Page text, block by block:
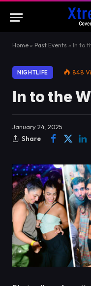
Home » Past Events » In to
NIGHTLIFE 848
In to the
January 24, 2025
Share